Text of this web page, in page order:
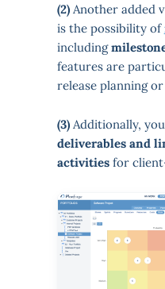
(2)Another added
is the possibility of
including
features are
release planning
(3)Additionally,
deliverables and
activitiesfor